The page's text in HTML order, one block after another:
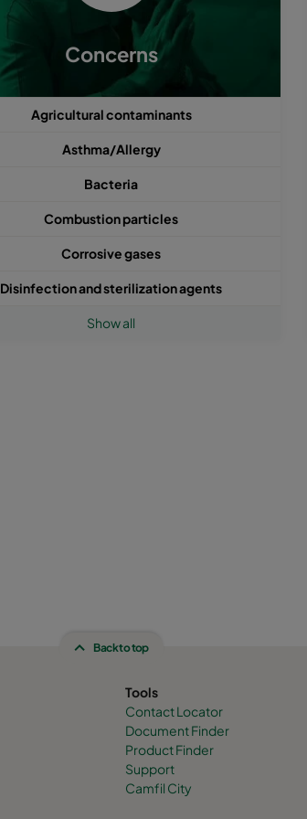
Concerns
Agricultural contaminants
Asthma/Allergy
Bacteria
Combustion particles
Corrosive gases
Disinfection and sterilization agents
Show all
Back to top
Tools
Contact Locator
Document Finder
Product Finder
Support
Camfil City